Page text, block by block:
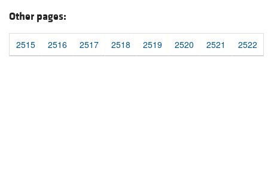
Other pages:
2515 2516 2517 2518 2519 2520 2521 2522